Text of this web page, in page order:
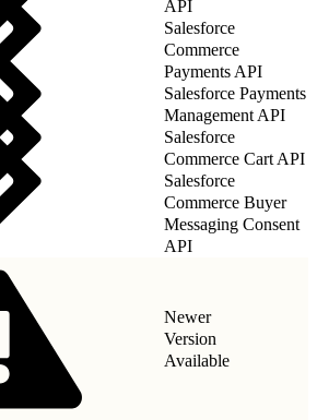
API
Salesforce
Commerce
Payments API
Salesforce Payments
Management API
Salesforce
Commerce Cart API
Salesforce
Commerce Buyer
Messaging Consent
API
Newer
Version
Available